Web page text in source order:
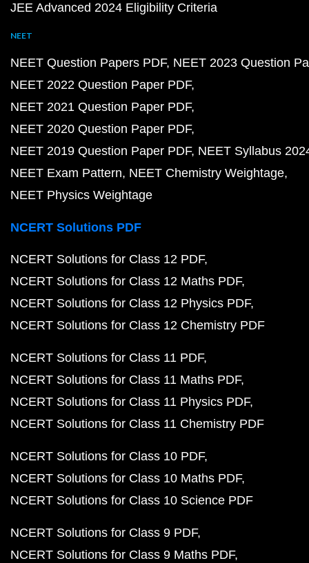
JEE Advanced 2024 Eligibility Criteria
NEET
NEET Question Papers PDF NEET 2023 Question
NEET 2022 Question Paper PDF
NEET 2021 Question Paper PDF
NEET 2020 Question Paper PDF
NEET 2019 Question Paper PDF NEET Syllabus
NEET Exam Pattern NEET Chemistry Weightage
NEET Physics Weightage
NCERT Solutions PDF
NCERT Solutions for Class 12 PDF
NCERT Solutions for Class 12 Maths PDF
NCERT Solutions for Class 12 Physics PDF
NCERT Solutions for Class 12 Chemistry PDF
NCERT Solutions for Class 11 PDF
NCERT Solutions for Class 11 Maths PDF
NCERT Solutions for Class 11 Physics PDF
NCERT Solutions for Class 11 Chemistry PDF
NCERT Solutions for Class 10 PDF
NCERT Solutions for Class 10 Maths PDF
NCERT Solutions for Class 10 Science PDF
NCERT Solutions for Class 9 PDF
NCERT Solutions for Class 9 Maths PDF